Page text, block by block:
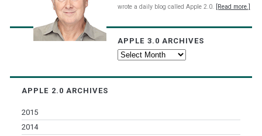
wrote a daily blog called Apple 2.0.
[Read more.]
APPLE 3.0 ARCHIVES
Apple
APPLE 2.0 ARCHIVES
2015
2014